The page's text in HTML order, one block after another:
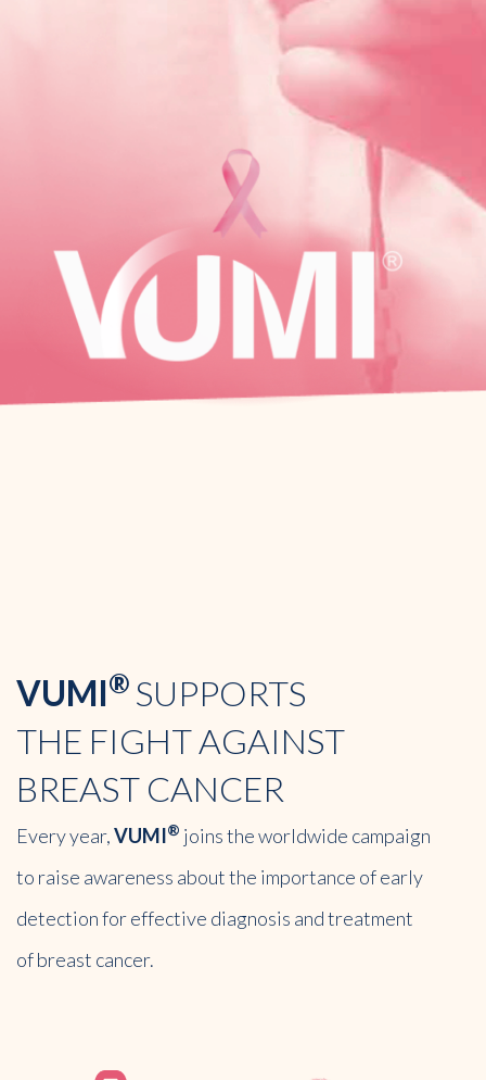
VUMI® SUPPORTS
THE FIGHTAGAINST
BREAST CANCER
Every year,VUMI® joins the worldwide campaign
to raise awareness about the importance of early
detection for effective diagnosis and treatment
of breast cancer.